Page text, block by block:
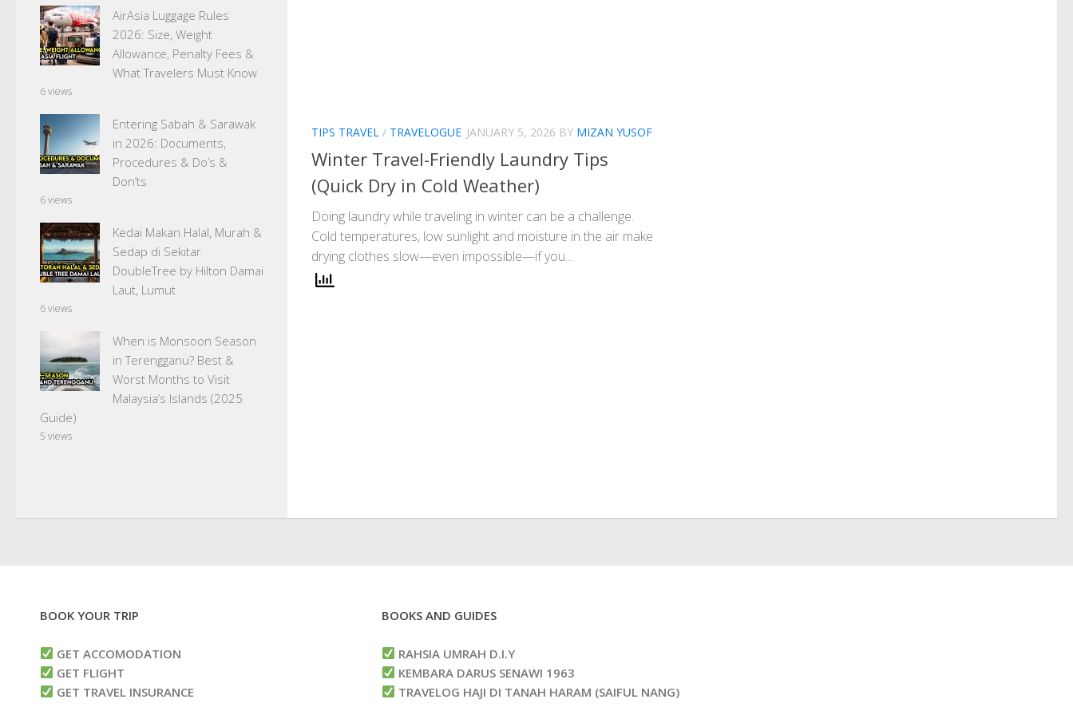
TIPS TRAVEL / TRAVELOGUE JANUARY 5, 2026 BY MIZAN YUSOF
Winter Travel-Friendly Laundry Tips
(Quick Dry in Cold Weather)
Doing laundry while traveling in winter can be a challenge.
Cold temperatures, low sunlight and moisture in the air make
drying clothes slow—even impossible—if you...
AirAsia Luggage Rules
2026: Size, Weight
Allowance, Penalty Fees &
What Travelers Must Know
6 views
Entering Sabah & Sarawak
in 2026: Documents,
Procedures & Do’s &
Don’ts
6 views
Kedai Makan Halal, Murah &
Sedap di Sekitar
DoubleTree by Hilton Damai
Laut, Lumut
6 views
When is Monsoon Season
in Terengganu? Best &
Worst Months to Visit
Malaysia’s Islands (2025
Guide)
5 views
BOOK YOUR TRIP
GET ACCOMODATION
GET FLIGHT
GET TRAVEL INSURANCE
BOOKS AND GUIDES
RAHSIA UMRAH D.I.Y
KEMBARA DARUS SENAWI 1963
TRAVELOG HAJI DI TANAH HARAM (SAIFUL NANG)